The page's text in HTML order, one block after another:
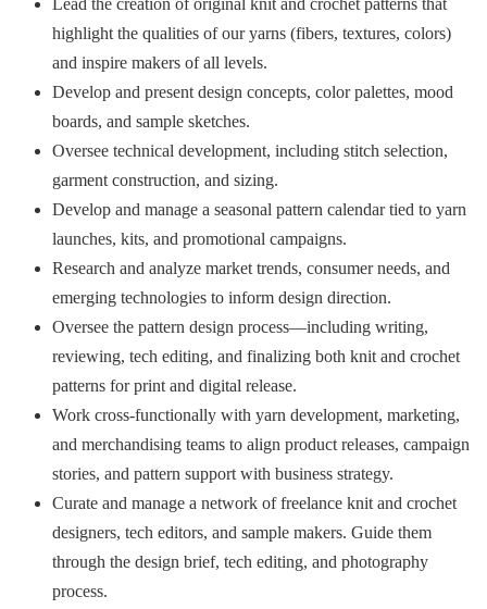
highlight the qualities of our yarns (fibers, textures, colors)
and inspire makers of all levels.
Develop and present design concepts, color palettes, mood
boards, and sample sketches.
Oversee technical development, including stitch selection,
garment construction, and sizing.
Develop and manage a seasonal pattern calendar tied to yarn
launches, kits, and promotional campaigns.
Research and analyze market trends, consumer needs, and
emerging technologies to inform design direction.
Oversee the pattern design process—including writing,
reviewing, tech editing, and finalizing both knit and crochet
patterns for print and digital release.
Work cross-functionally with yarn development, marketing,
and merchandising teams to align product releases, campaign
stories, and pattern support with business strategy.
Curate and manage a network of freelance knit and crochet
designers, tech editors, and sample makers. Guide them
through the design brief, tech editing, and photography
process.